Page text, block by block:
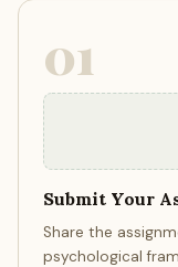
01
Submit Your
Share the
psychological